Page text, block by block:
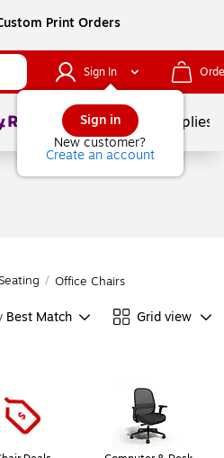
Print Orders
Sign In
Sign in
New customer?
Create an account
of School Supplies
/ Office Chairs
Best Match Grid view